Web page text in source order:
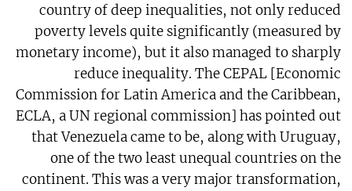
country of deep inequalities, not only reduced
poverty levels quite significantly (measured by
monetary income), but it also managed to sharply
reduce inequality. The CEPAL [Economic
Commission for Latin America and the Caribbean,
ECLA, a UN regional commission] has pointed out
that Venezuela came to be, along with Uruguay,
one of the two least unequal countries on the
continent. This was a very major transformation,